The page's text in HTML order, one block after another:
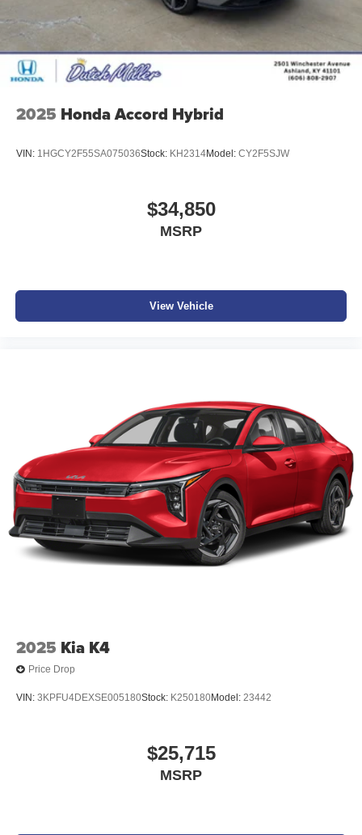
2025 Honda Accord Hybrid
VIN: 1HGCY2F55SA075036Stock: KH2314Model: CY2F5SJW
$34,850
MSRP
View Vehicle
2025 Kia K4
Price Drop
VIN: 3KPFU4DEXSE005180Stock: K250180Model: 23442
$25,715
MSRP